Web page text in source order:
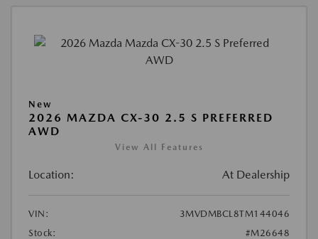
New
2026 MAZDA CX-30 2.5 S PREFERRED
AWD
View All Features
Location: At Dealership
VIN:
3MVDMBCL8TM144046
Stock:
#M26648